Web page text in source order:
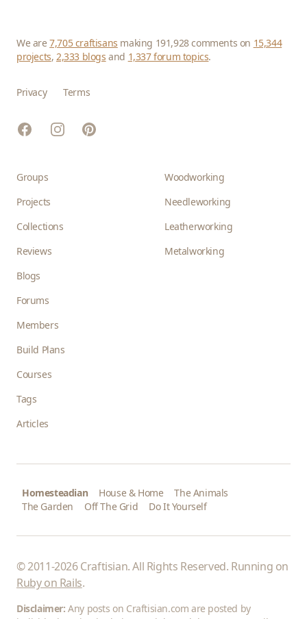
We are7,705 craftisans making 191,928 comments on 15,344
projects,2,333 blogs and 1,337 forum topics.
Privacy Terms
FacebookInstagramPinterest
Groups
Projects
Collections
Reviews
Blogs
Forums
Members
Build Plans
Courses
Tags
Articles
Woodworking
Needleworking
Leatherworking
Metalworking
Homesteadian House & Home
The Animals
The Garden
Off The Grid Do It Yourself
© 2011-2026 Craftisian. All Rights Reserved. Running on
Ruby on Rails.
Disclaimer: Any posts on Craftisian.com are posted by